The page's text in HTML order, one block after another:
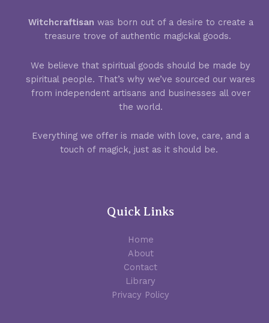
Witchcraftisan was born out of a desire to create a
treasure trove of authentic magickal goods.
We believe that spiritual goods should be made by
spiritual people. That’s why we’ve sourced our wares
from independent artisans and businesses all over
the world.
Everything we offer is made with love, care, and a
touch of magick, just as it should be.
Quick Links
Home
About
Contact
Library
Privacy Policy